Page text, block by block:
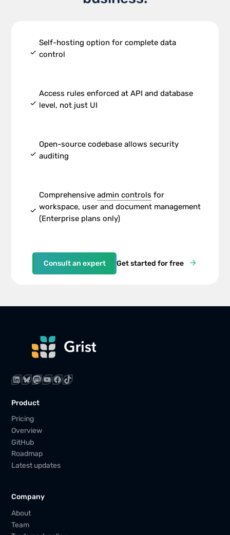
check
Self-hosting option for complete data
control
check
Access rules enforced at API and database
level, not just UI
check
Open-source codebase allows security
auditing
check
Comprehensiveadmin controls for
workspace, user and document management
(Enterprise plans only)
Consult an expert Get started for free
LinkedIn Bluesky Mastodon YouTube Facebook TikTok
Product
Pricing
Overview
GitHub
Roadmap
Latest updates
Company
About
Team